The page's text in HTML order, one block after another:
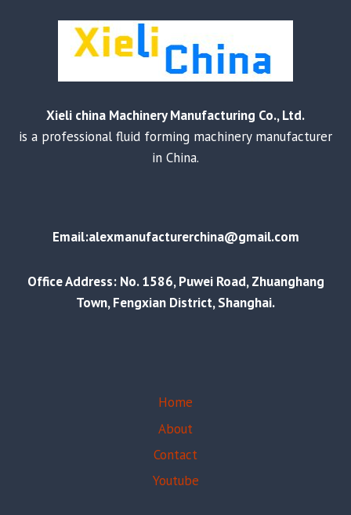
Xieli china Machinery Manufacturing Co., Ltd.
is a professional fluid forming machinery manufacturer
in China.
Email:alexmanufacturerchina@gmail.com
Office Address: No. 1586, Puwei Road, Zhuanghang
Town, Fengxian District, Shanghai.
Home
About
Contact
Youtube